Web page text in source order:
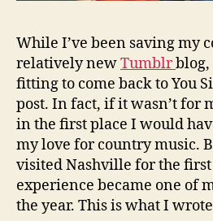
While I’ve been saving my
relatively newTumblr
fitting to come back to You
post. In fact, if it wasn’t for
in the first place I would
my love for country music.
visited Nashville for the
experience became one of
the year. This is what I